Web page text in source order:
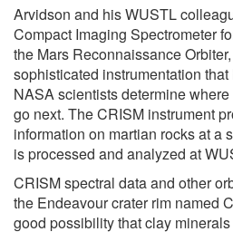
Arvidson and his WUSTL
Compact Imaging Spectrometer
the Mars Reconnaissance
sophisticated instrumentation
NASA scientists determine
go next. The CRISM instrument
information on martian rocks at a
is processed and analyzed at
CRISM spectral data and other
the Endeavour crater rim named
good possibility that clay